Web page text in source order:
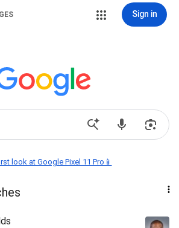
Sign in
look at Google Pixel 11 Pro📱